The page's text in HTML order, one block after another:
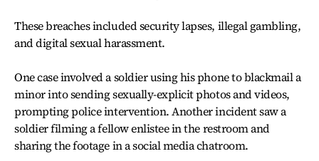
These breaches included security lapses, illegal gambling,
and digital sexual harassment.
One case involved a soldier using his phone to blackmail a
minor into sending sexually-explicit photos and videos,
prompting police intervention. Another incident saw a
soldier filming a fellow enlistee in the restroom and
sharing the footage in a social media chatroom.